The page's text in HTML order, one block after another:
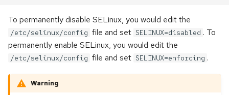
To permanently disable SELinux, you would edit the
/etc/selinux/config file and set SELINUX=disabled . To
permanently enable SELinux, you would edit the
/etc/selinux/config file and set SELINUX=enforcing .
Warning